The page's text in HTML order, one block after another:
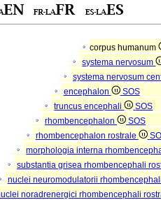
corpus humanum
systema nervosum
systema nervosum
encephalon
SOS
truncus encephali
SOS
rhombencephalon
SOS
rhombencephalon rostrale
morphologia interna
substantia grisea rhombencephali
nuclei neuromodulatorii
noradrenergici rhombencephali